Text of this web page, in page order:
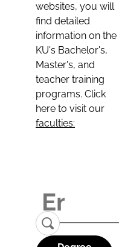
websites, you will
find detailed
information on the
KU's Bachelor's,
Master's, and
teacher training
programs. Click
here to visit our
faculties: